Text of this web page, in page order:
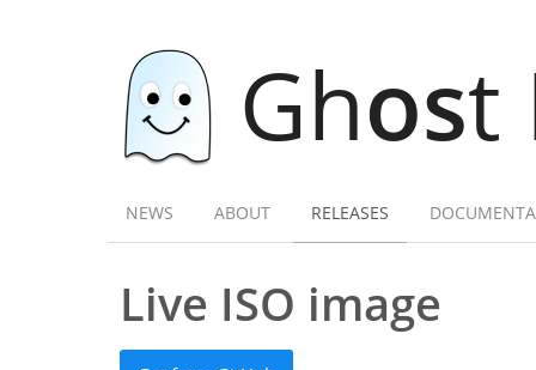
Ghost
NEWS ABOUT RELEASES
Live ISO image